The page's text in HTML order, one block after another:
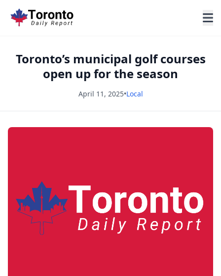
Toronto’s municipal golf courses
open up for the season
April 11, 2025•Local